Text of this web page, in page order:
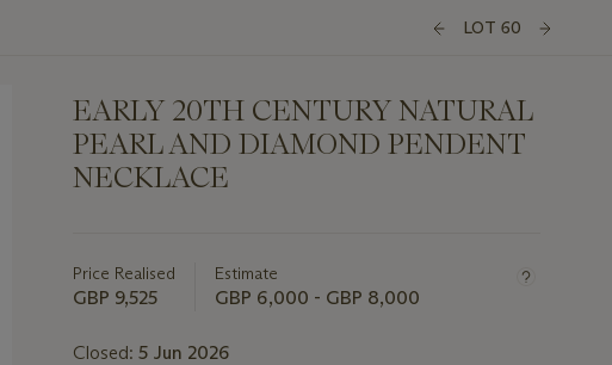
LOT 60
EARLY 20TH CENTURY NATURAL
PEARL AND DIAMOND PENDENT
NECKLACE
about
this
Price Realised
GBP 9,525
Estimate
GBP 6,000 - GBP 8,000
Closed: 5 Jun 2026